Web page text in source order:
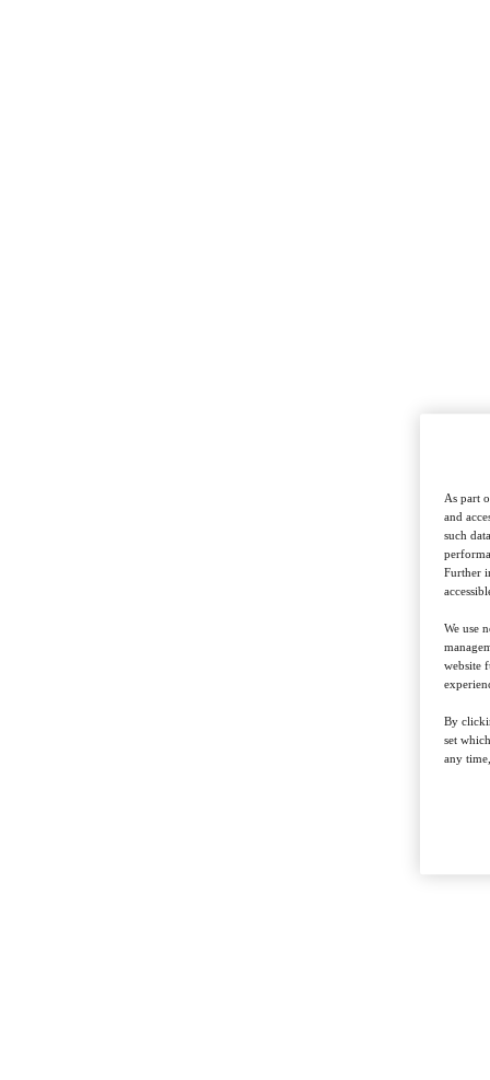
As part
and
such
Further
We use
website
By
set
any